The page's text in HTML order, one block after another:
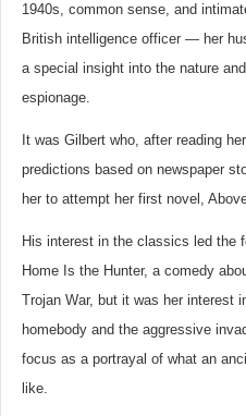
1940s, common sense, and
British intelligence officer — her
a special insight into the nature
espionage.
It was Gilbert who, after reading
predictions based on newspaper
her to attempt her first novel,
His interest in the classics led the
Home Is the Hunter, a comedy
Trojan War, but it was her interest
homebody and the aggressive
focus as a portrayal of what an
like.